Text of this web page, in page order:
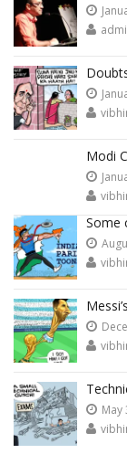
Modi
Some
May